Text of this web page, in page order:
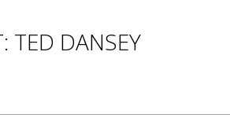
TED DANSEY